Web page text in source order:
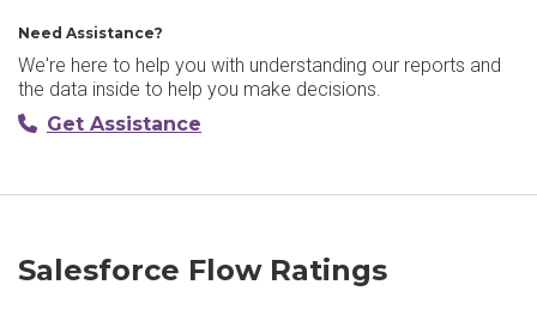
Need Assistance?
We're here to help you with understanding our reports and
the data inside to help you make decisions.
Get Assistance
Salesforce Flow Ratings